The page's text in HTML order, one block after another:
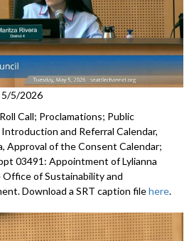
5/5/2026
Call; Proclamations; Public
and Referral Calendar,
Approval of the Consent Calendar;
03491: Appointment of Lylianna
of Sustainability and
Download a SRT caption filehere.